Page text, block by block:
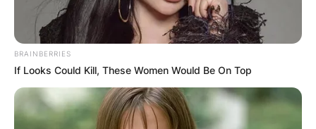
BRAINBERRIES
If Looks Could Kill, These Women Would Be On Top